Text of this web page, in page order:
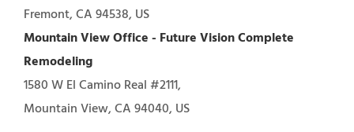
Fremont, CA 94538, US
Mountain View Office - Future Vision Complete
Remodeling
1580 W El Camino Real #2111,
Mountain View, CA 94040, US